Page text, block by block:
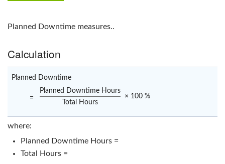
Planned Downtime measures..
Calculation
Planned Downtime
=
Planned Downtime Hours
× 100 %
Total Hours
where:
Planned Downtime Hours =
Total Hours =